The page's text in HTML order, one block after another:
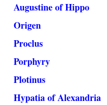
Augustine of Hippo
Origen
Proclus
Porphyry
Plotinus
Hypatia of Alexandria